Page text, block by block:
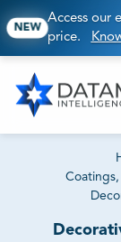
NEW
Access our
price.